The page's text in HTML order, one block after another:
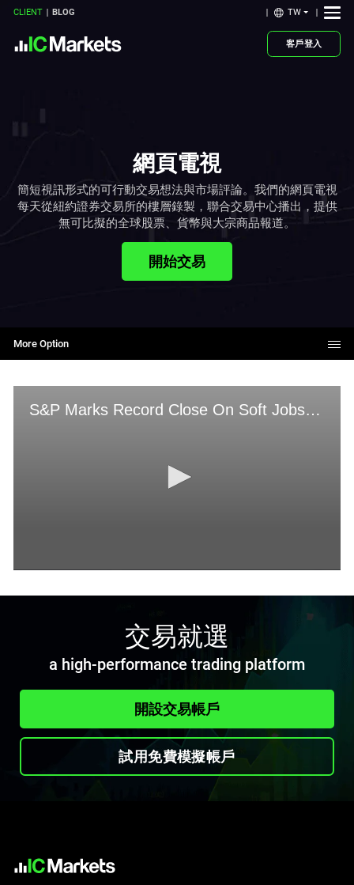
CLIENT BLOG TW
客戶登入
網頁電視
簡短視訊形式的可行動交易想法與市場評論。我們的網頁電視
每天從紐約證券交易所的樓層錄製，聯合交易中心播出，提供
無可比擬的全球股票、貨幣與大宗商品報道。
開始交易
More Option
交易就選
a high-performance trading platform
開設交易帳戶
試用免費模擬帳戶